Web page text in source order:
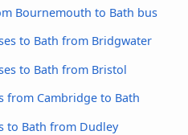
Bournemouth to Bath bus
to Bath from Bridgwater
to Bath from Bristol
from Cambridge to Bath
to Bath from Dudley